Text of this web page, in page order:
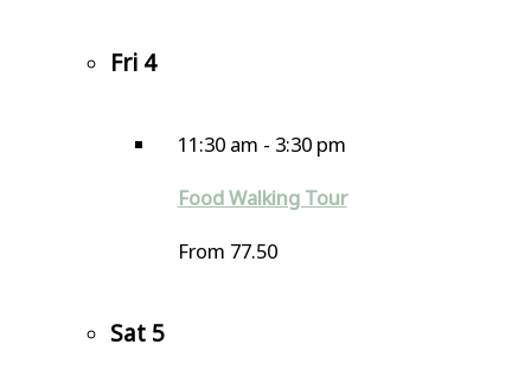
Fri 4
11:30 am - 3:30 pm
Food Walking Tour
From 77.50
Sat 5